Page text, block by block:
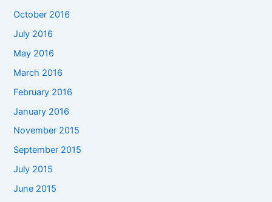
October 2016
July 2016
May 2016
March 2016
February 2016
January 2016
November 2015
September 2015
July 2015
June 2015